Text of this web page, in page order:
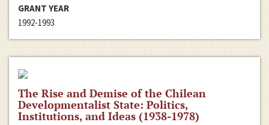
GRANT YEAR
1992-1993
The Rise and Demise of the Chilean
Developmentalist State: Politics,
Institutions, and Ideas (1938-1978)